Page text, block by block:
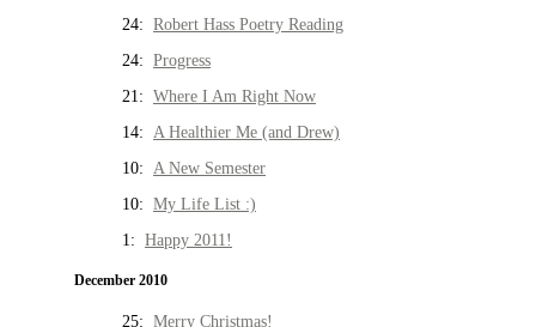
24: Robert Hass Poetry Reading
24: Progress
21: Where I Am Right Now
14: A Healthier Me (and Drew)
10: A New Semester
10: My Life List :)
1: Happy 2011!
December 2010
25: Merry Christmas!